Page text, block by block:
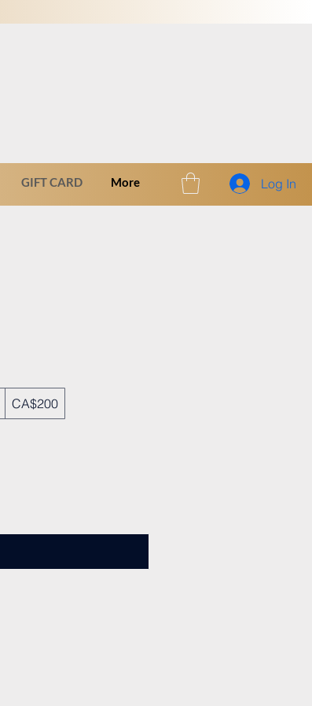
GIFT CARD More Log In
CA$200